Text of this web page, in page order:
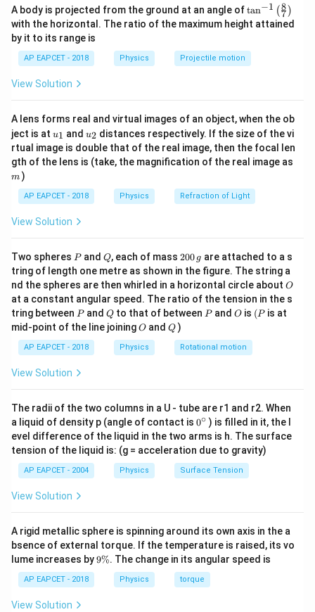
Potential depends only on horizontal coordinate.
Points A andB
B x -coordinate. Therefore:
V_A=V_B
VA
PointD
Dlies left of
V_D>V_C
VD > VC
Thus:
VA = VB, < VD
A body is projected from the ground at an angle of\ta
n^
{-
\lef
t(
\ri
gh
tan−1 (7
8 )
with the horizontal. The ratio of the maximum height attained
by it to its range is
AP EAPCET - 2018 Physics Projectile motion
View Solution
A lens forms real and virtual images of an object, when the ob
ject is at u_
{1}
u1 and u_
{2}
u2 distances respectively. If the size of the vi
rtual image is double that of the real image, then the focal len
gth of the lens is (take, the magnification of the real image as
m )
AP EAPCET - 2018 Physics Refraction of Light
View Solution
Two spheres P
Pand Q
Q, each of mass 2
0
0
\,
g
200 g are attached to a s
tring of length one metre as shown in the figure. The string a
nd the spheres are then whirled in a horizontal circle about O
O
at a constant angular speed. The ratio of the tension in the s
tring between P
Pand Q
Qto that of between P
Pand O
O is (P
(P is at
mid-point of the line joiningO
O andQ
Q )
AP EAPCET - 2018 Physics Rotational motion
View Solution
The radii of the two columns in a U - tube are r1 and r2. When
a liquid of density p (angle of contact is 0
{}
^
\c
ir
c
0∘ ) is filled in it, the l
evel difference of the liquid in the two arms is h. The surface
tension of the liquid is: (g = acceleration due to gravity)
AP EAPCET - 2004 Physics Surface Tension
View Solution
A rigid metallic sphere is spinning around its own axis in the a
bsence of external torque. If the temperature is raised, its vo
lume increases by9
9%. The change in its angular speed is
AP EAPCET - 2018 Physics torque
View Solution